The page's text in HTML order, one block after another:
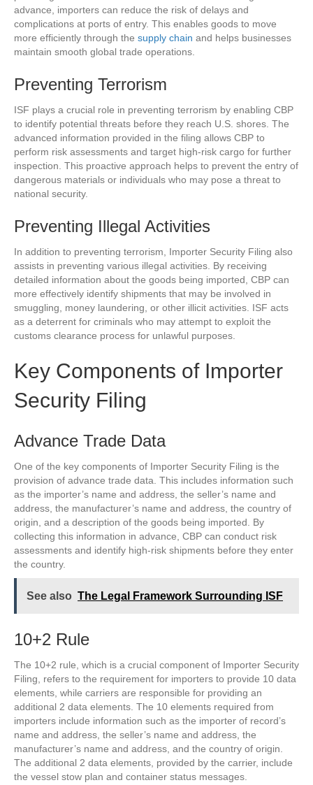
advance, importers can reduce the risk of delays and
complications at ports of entry. This enables goods to move
more efficiently through the supply chain and helps businesses
maintain smooth global trade operations.
Preventing Terrorism
ISF plays a crucial role in preventing terrorism by enabling CBP
to identify potential threats before they reach U.S. shores. The
advanced information provided in the filing allows CBP to
perform risk assessments and target high-risk cargo for further
inspection. This proactive approach helps to prevent the entry of
dangerous materials or individuals who may pose a threat to
national security.
Preventing Illegal Activities
In addition to preventing terrorism, Importer Security Filing also
assists in preventing various illegal activities. By receiving
detailed information about the goods being imported, CBP can
more effectively identify shipments that may be involved in
smuggling, money laundering, or other illicit activities. ISF acts
as a deterrent for criminals who may attempt to exploit the
customs clearance process for unlawful purposes.
Key Components of Importer
Security Filing
Advance Trade Data
One of the key components of Importer Security Filing is the
provision of advance trade data. This includes information such
as the importer’s name and address, the seller’s name and
address, the manufacturer’s name and address, the country of
origin, and a description of the goods being imported. By
collecting this information in advance, CBP can conduct risk
assessments and identify high-risk shipments before they enter
the country.
See also The Legal Framework Surrounding ISF
10+2 Rule
The 10+2 rule, which is a crucial component of Importer Security
Filing, refers to the requirement for importers to provide 10 data
elements, while carriers are responsible for providing an
additional 2 data elements. The 10 elements required from
importers include information such as the importer of record’s
name and address, the seller’s name and address, the
manufacturer’s name and address, and the country of origin.
The additional 2 data elements, provided by the carrier, include
the vessel stow plan and container status messages.